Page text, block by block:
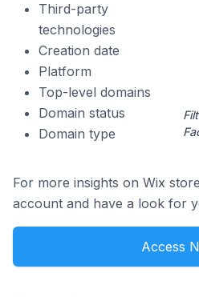
Third-party
technologies
Creation date
Platform
Top-level domains
Domain status
Domain type
For more insights on Wix
account and have a look for
Access